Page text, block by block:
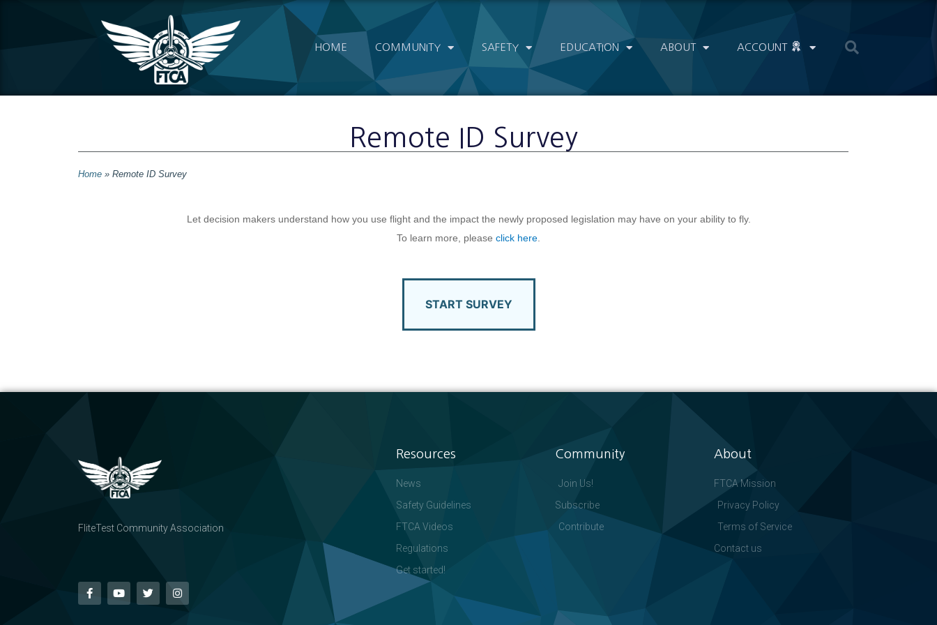
HOME COMMUNITY SAFETY EDUCATION ABOUT ACCOUNT
Remote ID Survey
Home » Remote ID Survey
Let decision makers understand how you use flight and the impact the newly proposed legislation may have on your ability to fly.
To learn more, please click here
START SURVEY
FliteTest Community Association
Resources
News
Safety Guidelines
FTCA Videos
Regulations
Get started!
Community
Join Us!
Subscribe
Contribute
About
FTCA Mission
Privacy Policy
Terms of Service
Contact us